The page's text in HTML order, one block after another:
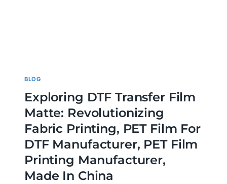
BLOG
Exploring DTF Transfer Film
Matte: Revolutionizing
Fabric Printing, PET Film For
DTF Manufacturer, PET Film
Printing Manufacturer,
Made In China